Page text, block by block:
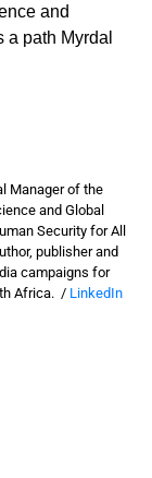
and
path Myrdal
Manager of the
and Global
Security for All
publisher and
campaigns for
Africa. / LinkedIn